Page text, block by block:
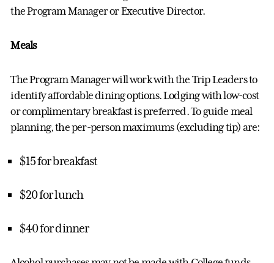
theProgram Manageror Executive Director.
Meals
TheProgram Managerwill work with the Trip Leaders to
identifyaffordable dining options. Lodging with low-cost
or complimentary breakfast is preferred.To guide meal
planning, the per-person maximums (excluding tip) are:
$15 for breakfast
$20 for lunch
$40 for dinner